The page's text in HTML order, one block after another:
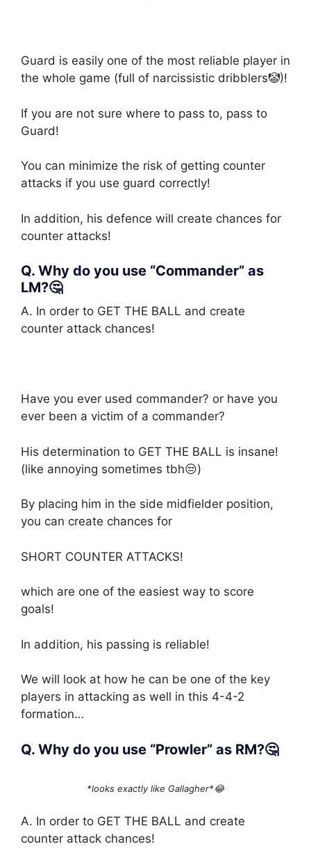
Guard is easily one of the most reliable player in
the whole game (full of narcissistic dribblers🤡)!
If you are not sure where to pass to, pass to
Guard!
You can minimize the risk of getting counter
attacks if you use guard correctly!
In addition, his defence will create chances for
counter attacks!
Q. Why do you use “Commander” as
LM?🤔
A. In order to GET THE BALL and create
counter attack chances!
Have you ever used commander? or have you
ever been a victim of a commander?
His determination to GET THE BALL is insane!
(like annoying sometimes tbh😒)
By placing him in the side midfielder position,
you can create chances for
SHORT COUNTER ATTACKS!
which are one of the easiest way to score
goals!
In addition, his passing is reliable!
We will look at how he can be one of the key
players in attacking as well in this 4-4-2
formation…
Q. Why do you use “Prowler” as RM?🤔
*looks exactly like Gallagher*😂
A. In order to GET THE BALL and create
counter attack chances!